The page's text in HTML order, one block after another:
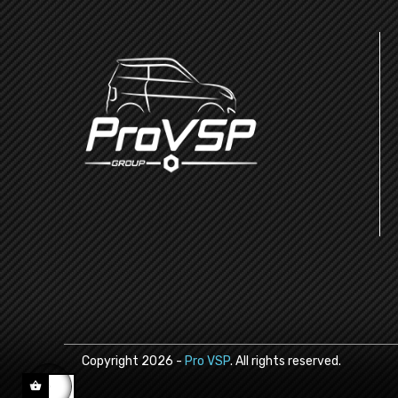
Copyright 2026 - Pro VSP. All rights reserved.